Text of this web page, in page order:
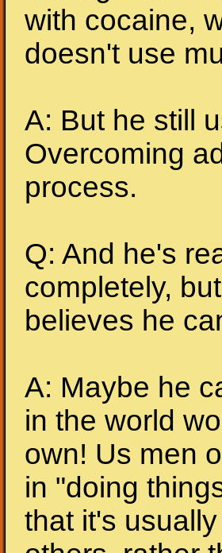
with cocaine,
doesn't use
A: But he still
Overcoming
process.
Q: And he's
completely,
believes he
A: Maybe he
in the world
own! Us men
in "doing
that it's